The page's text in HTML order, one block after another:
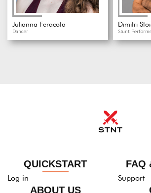
Julianna Feracota
Dancer
Dimitri
Stunt
QUICKSTART
Log in
FAQ
Support
ABOUT US